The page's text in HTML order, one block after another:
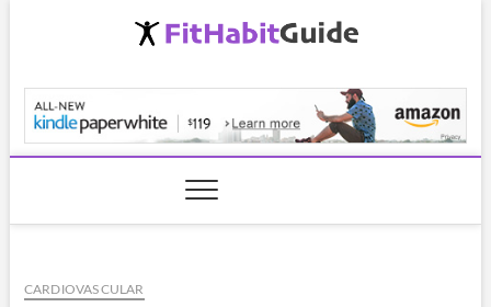
FitHabitGuide.com
CARDIOVASCULAR